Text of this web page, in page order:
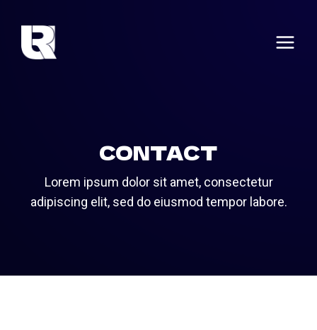
content
CONTACT
Lorem ipsum dolor sit amet, consectetur
adipiscing elit, sed do eiusmod tempor labore.